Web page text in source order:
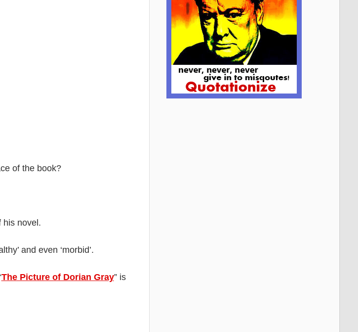
of the book?
his novel.
and even ‘morbid’.
The Picture of Dorian Gray” is